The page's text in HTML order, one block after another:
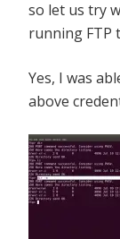
so let us try
running FTP
Yes, I was
above